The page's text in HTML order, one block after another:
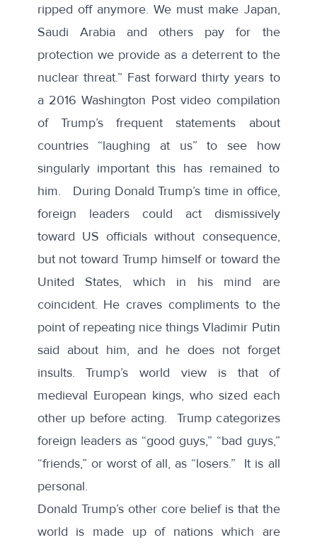
ripped off anymore. We must make Japan,
Saudi Arabia and others pay for the
protection we provide as a deterrent to the
nuclear threat.” Fast forward thirty years to
a 2016 Washington Postvideo compilation
of Trump’s frequent statements about
countries “laughing at us” to see how
singularly important this has remained to
him. During Donald Trump’s time in office,
foreign leaders could act dismissively
toward US officials without consequence,
but not toward Trump himself or toward the
United States, which in his mind are
coincident. He craves compliments to the
point of repeating nice things Vladimir Putin
said about him, and he does not forget
insults. Trump’s world view is that of
medieval European kings, who sized each
other up before acting. Trump categorizes
foreign leaders as “good guys,” “bad guys,”
“friends,” or worst of all, as “losers.” It is all
personal.
Donald Trump’s other core belief is that the
world is made up of nations which are